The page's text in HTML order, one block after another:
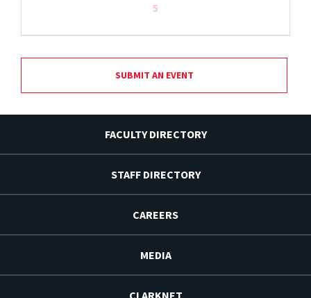
5
SUBMIT AN EVENT
FACULTY DIRECTORY
STAFF DIRECTORY
CAREERS
MEDIA